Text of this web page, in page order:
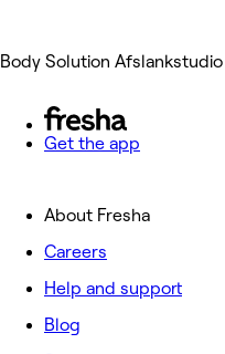
Body Solution Afslankstudio
Get the app
About Fresha
Careers
Help and support
Blog